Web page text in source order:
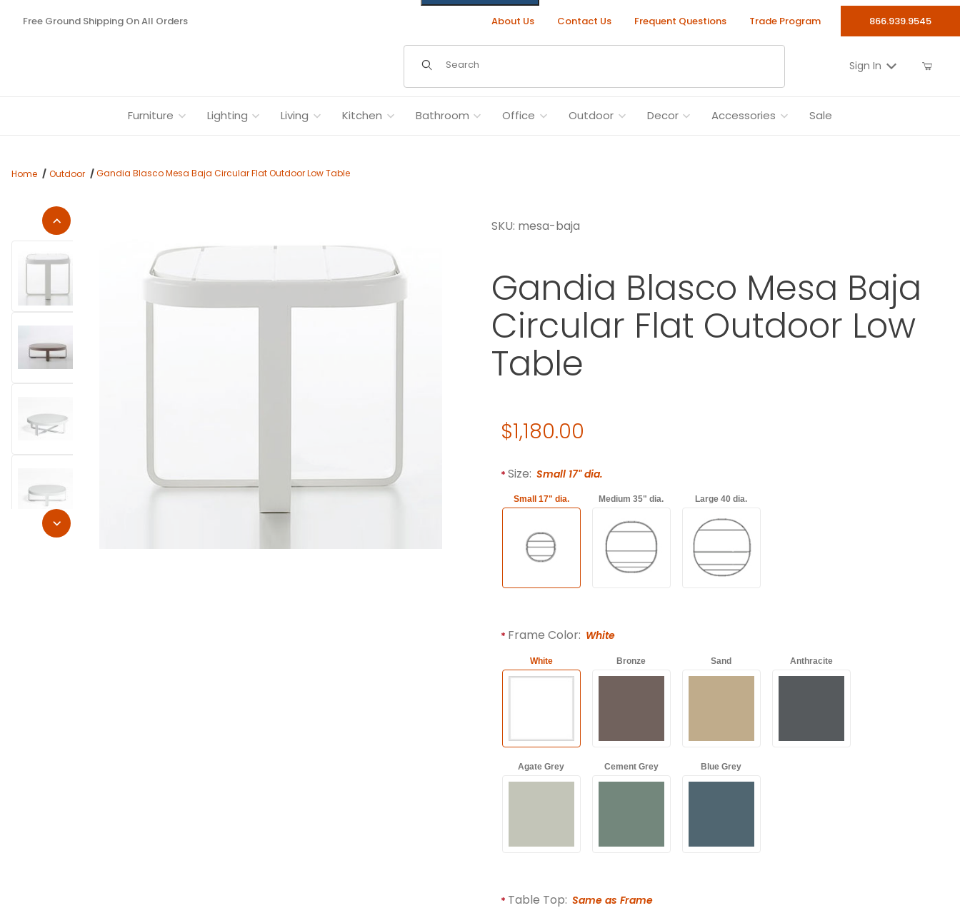
Free Ground Shipping On All Orders About Us Contact Us Frequent Questions Trade Program 866.939.9545
Sign In
Furniture Lighting Living Kitchen Bathroom Office Outdoor Decor Accessories Sale
Home Outdoor Gandia Blasco Mesa Baja Circular Flat Outdoor Low Table
SKU: mesa-baja
Gandia Blasco Mesa Baja
Circular Flat Outdoor Low
Table
Purchase Gandia Blasco Mesa Baja Circular Flat Outdoor Low Table
Original Price
$1,180.00
Required attributes are
Size: Small 17" dia.
Small 17" dia. Medium 35" dia. Large 40 dia.
Frame Color: White
White Bronze Sand Anthracite
Agate Grey Cement Grey Blue Grey
Table Top: Same as Frame